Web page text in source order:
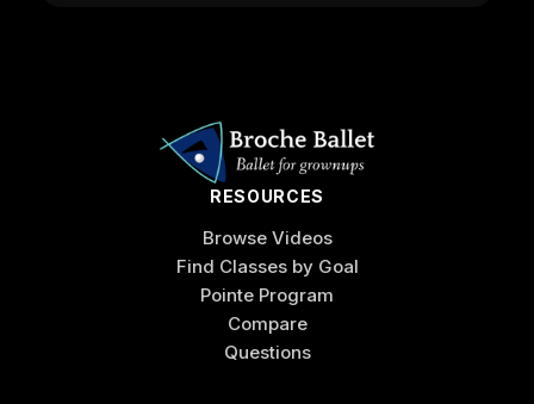
RESOURCES
Browse Videos
Find Classes by Goal
Pointe Program
Compare
Questions